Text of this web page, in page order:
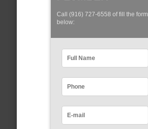
Call (916) 727-6558 of fill the form
below: